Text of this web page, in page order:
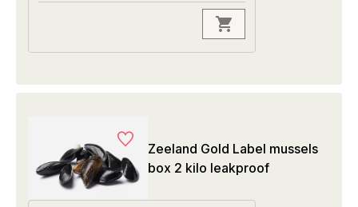
Zeeland Gold Label mussels
box 2 kilo leakproof